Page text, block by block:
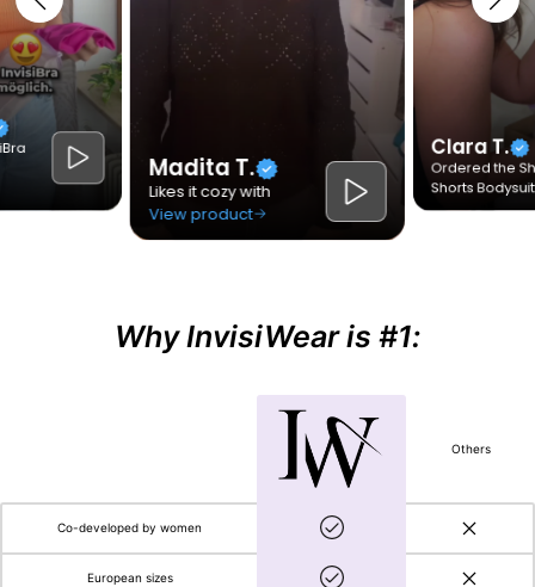
Why InvisiWear is #1:
Others
Co-developed by women
European sizes